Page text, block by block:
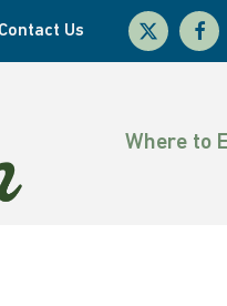
Contact Us
x-
twitter
Where to